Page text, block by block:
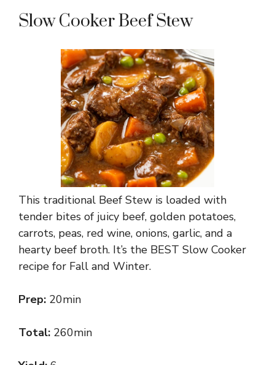
Slow Cooker Beef Stew
This traditional Beef Stew is loaded with
tender bites of juicy beef, golden potatoes,
carrots, peas, red wine, onions, garlic, and a
hearty beef broth. It’s the BEST Slow Cooker
recipe for Fall and Winter.
Prep: 20min
Total: 260min